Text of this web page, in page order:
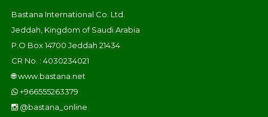
Bastana International Co. Ltd.
Jeddah, Kingdom of Saudi Arabia
P.O Box 14700 Jeddah 21434
CR No. : 4030234021
🌐www.bastana.net
+966555263379
@bastana_online